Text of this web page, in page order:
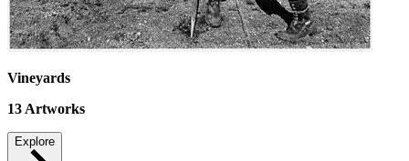
Vineyards
13 Artworks
Explore